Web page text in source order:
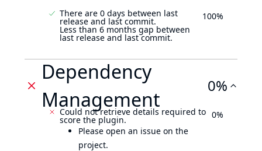
There are 0 days between last
release and last commit.
Less than 6 months gap between
last release and last commit.
100%
Dependency
Management
0%
Could not retrieve details required to
score the plugin.
Please open an issue on the
project.
0%